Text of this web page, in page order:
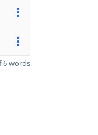
6 words